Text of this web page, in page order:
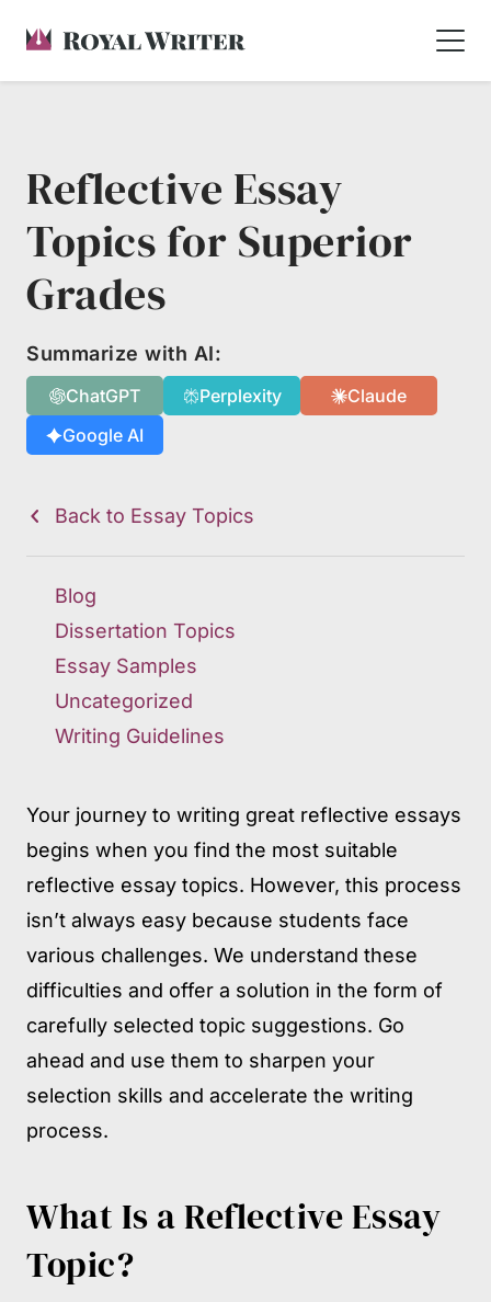
Reflective Essay
Topics for Superior
Grades
Summarize with AI:
ChatGPT Perplexity
Claude
Google AI
Back to Essay Topics
Blog
Dissertation Topics
Essay Samples
Uncategorized
Writing Guidelines
Your journey to writing great reflective essays
begins when you find the most suitable
reflective essay topics. However, this process
isn’t always easy because students face
various challenges. We understand these
difficulties and offer a solution in the form of
carefully selected topic suggestions. Go
ahead and use them to sharpen your
selection skills and accelerate the writing
process.
What Is a Reflective Essay
Topic?